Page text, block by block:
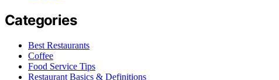
Categories
Best Restaurants
Coffee
Food Service Tips
Restaurant Basics & Definitions